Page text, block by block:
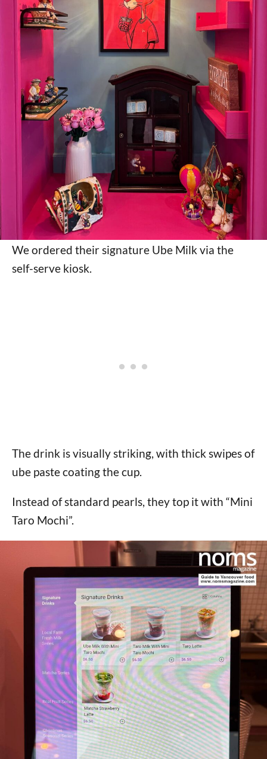
We ordered their signature Ube Milk via the
self-serve kiosk.
The drink is visually striking, with thick swipes of
ube paste coating the cup.
Instead of standard pearls, they top it with “Mini
Taro Mochi”.